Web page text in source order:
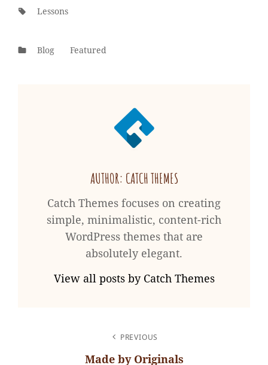
Tags:
Lessons
Categories
Blog Featured
AUTHOR: CATCH THEMES
Catch Themes focuses on creating
simple, minimalistic, content-rich
WordPress themes that are
absolutely elegant.
View all posts by Catch Themes
PREVIOUS
Made by Originals